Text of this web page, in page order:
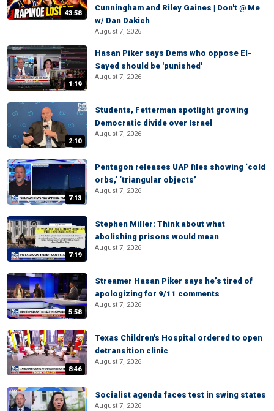
43:58
Cunningham and Riley Gaines | Don't @ Me
w/ Dan Dakich
August 7, 2026
1:19
Hasan Piker says Dems who oppose El-
Sayed should be 'punished'
August 7, 2026
2:10
Students, Fetterman spotlight growing
Democratic divide over Israel
August 7, 2026
7:13
Pentagon releases UAP files showing ‘cold
orbs,’ ‘triangular objects’
August 7, 2026
7:19
Stephen Miller: Think about what
abolishing prisons would mean
August 7, 2026
5:58
Streamer Hasan Piker says he’s tired of
apologizing for 9/11 comments
August 7, 2026
8:46
Texas Children's Hospital ordered to open
detransition clinic
August 7, 2026
Socialist agenda faces test in swing states
August 7, 2026